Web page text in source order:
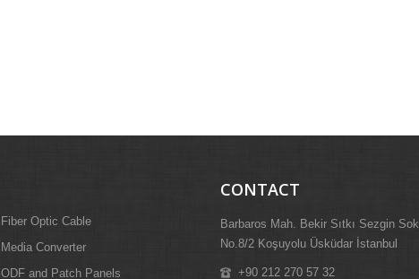
Fiber Optic Cable
Media Converter
ODF and Patch Panels
CONTACT
Barbaros Mah. Bekir Sıtkı Sezgin Sok.
No.8/2 Koşuyolu Üsküdar İstanbul
+90 212 270 57 32